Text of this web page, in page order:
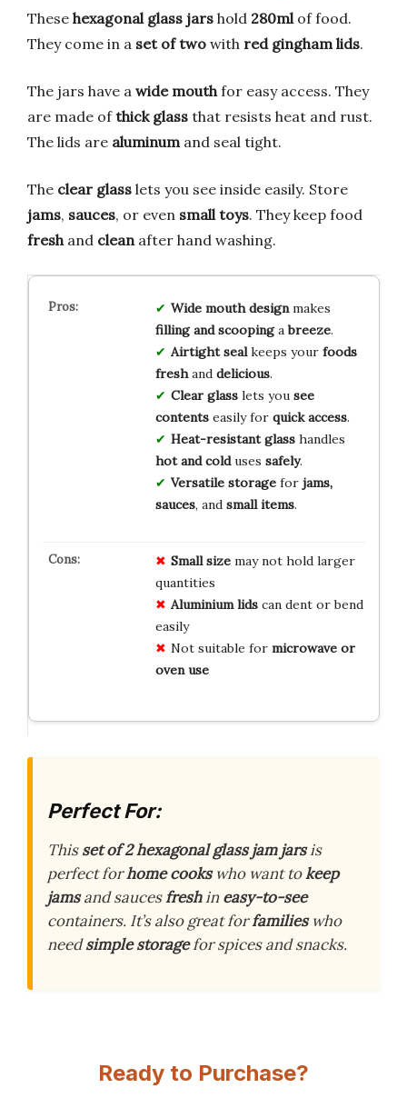
These hexagonal glass jars hold 280ml of food.
They come in a set of two with red gingham lids.
The jars have a wide mouth for easy access. They
are made ofthick glass that resists heat and rust.
The lids are aluminum and seal tight.
The clear glass lets you see inside easily. Store
jams, sauces, or even small toys. They keep food
fresh and clean after hand washing.
Wide mouth designmakes
filling and scoopingabreeze.
Airtight sealkeeps your foods
freshand delicious.
Clear glasslets you see
contentseasily for quick access.
Heat-resistant glasshandles
hot and colduses safely.
Versatile storagefor jams,
sauces, and small items.
Small sizemay not hold larger
quantities
Aluminium lidscan dent or bend
easily
Not suitable for microwave or
oven use
Perfect For:
Thisset of 2 hexagonal glass jam jarsis
perfect forhome cookswho want tokeep
jamsand saucesfreshineasy-to-see
containers. It’s also great forfamilieswho
needsimple storagefor spices and snacks.
Ready to Purchase?